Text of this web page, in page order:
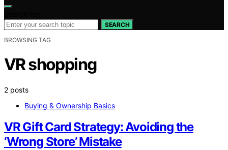
SEARCH
BROWSING TAG
VR shopping
2 posts
Buying & Ownership Basics
VR Gift Card Strategy: Avoiding the
‘Wrong Store’ Mistake